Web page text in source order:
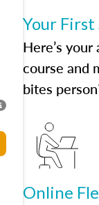
Your First
Here’s
course and
bites
Online